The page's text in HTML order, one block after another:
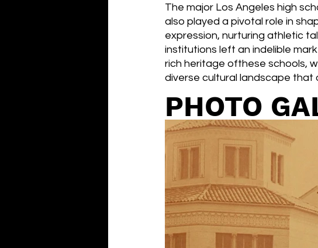
The major Los Angeles high
also played a pivotal role in
expression, nurturing athletic
institutions left an indelible
rich heritage ofthese schools,
diverse cultural landscape that
PHOTO